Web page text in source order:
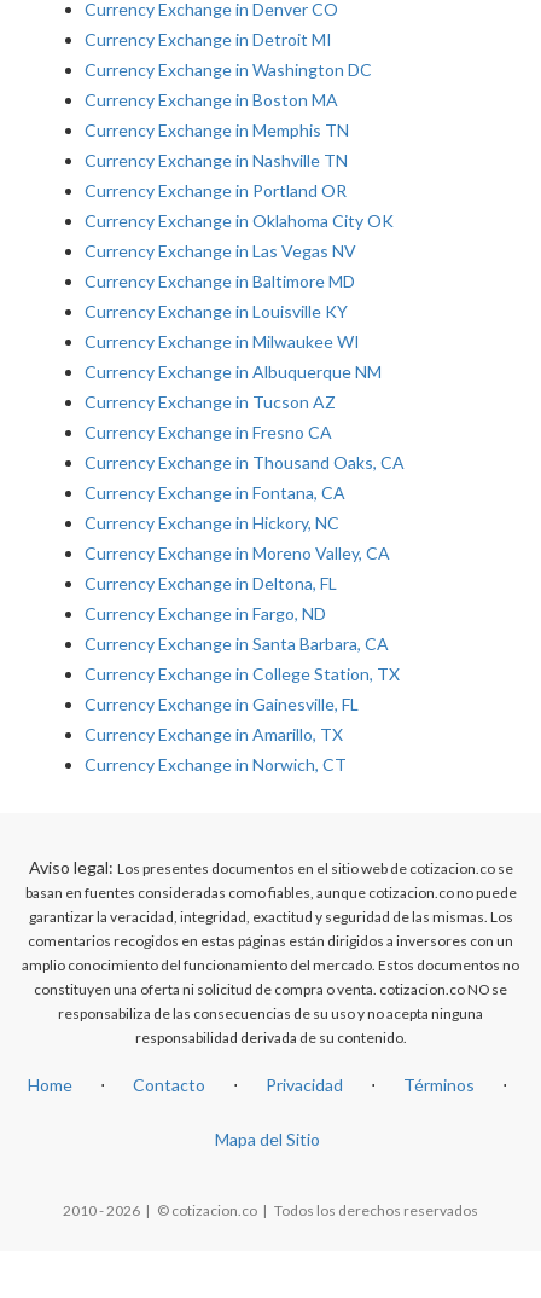
Currency Exchange in Denver CO
Currency Exchange in Detroit MI
Currency Exchange in Washington DC
Currency Exchange in Boston MA
Currency Exchange in Memphis TN
Currency Exchange in Nashville TN
Currency Exchange in Portland OR
Currency Exchange in Oklahoma City OK
Currency Exchange in Las Vegas NV
Currency Exchange in Baltimore MD
Currency Exchange in Louisville KY
Currency Exchange in Milwaukee WI
Currency Exchange in Albuquerque NM
Currency Exchange in Tucson AZ
Currency Exchange in Fresno CA
Currency Exchange in Thousand Oaks, CA
Currency Exchange in Fontana, CA
Currency Exchange in Hickory, NC
Currency Exchange in Moreno Valley, CA
Currency Exchange in Deltona, FL
Currency Exchange in Fargo, ND
Currency Exchange in Santa Barbara, CA
Currency Exchange in College Station, TX
Currency Exchange in Gainesville, FL
Currency Exchange in Amarillo, TX
Currency Exchange in Norwich, CT
Aviso legal: Los presentes documentos en el sitio web de cotizacion.co se
basan en fuentes consideradas como fiables, aunque cotizacion.co no puede
garantizar la veracidad, integridad, exactitud y seguridad de las mismas. Los
comentarios recogidos en estas páginas están dirigidos a inversores con un
amplio conocimiento del funcionamiento del mercado. Estos documentos no
constituyen una oferta ni solicitud de compra o venta. cotizacion.co NO se
responsabiliza de las consecuencias de su uso y no acepta ninguna
responsabilidad derivada de su contenido.
Home ⋅ Contacto ⋅ Privacidad ⋅ Términos ⋅
Mapa del Sitio
2010 - 2026 | © cotizacion.co | Todos los derechos reservados